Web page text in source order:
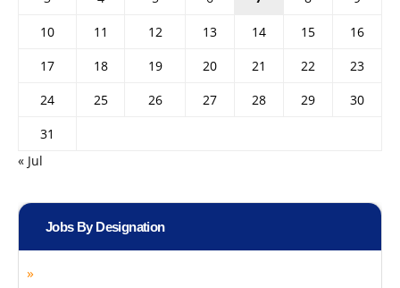
10
11 12 13 14 15
16
17
18 19 20 21 22
23
24
25 26 27 28 29
30
31
« Jul
Jobs By Designation